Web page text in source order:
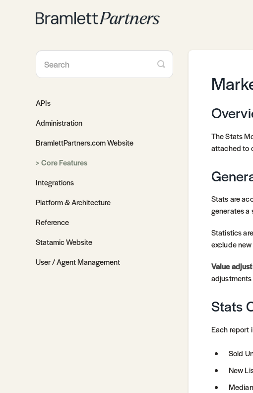
The Stats
attached to
Stats are
generates a
Statistics
exclude
Value
Stats
Each report
Sold
New
Toggle
Search
APIs
Administration
BramlettPartners.com Website
Core Features
Integrations
Platform & Architecture
Reference
Statamic Website
User / Agent Management